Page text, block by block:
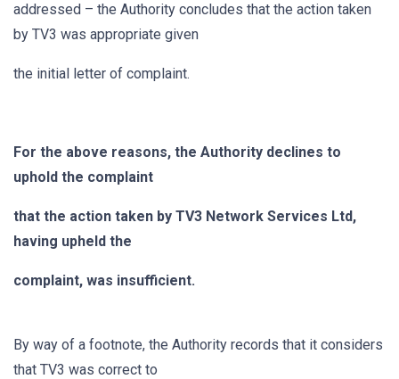
addressed – the Authority concludes that the action taken
by TV3 was appropriate given
the initial letter of complaint.
For the above reasons, the Authority declines to
uphold the complaint
that the action taken by TV3 Network Services Ltd,
having upheld the
complaint, was insufficient.
By way of a footnote, the Authority records that it considers
that TV3 was correct to